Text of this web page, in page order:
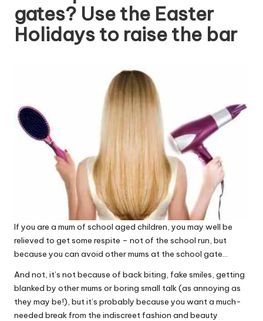
o
W
gates? Use the Easter
Holidays to raise the bar
If you are a mum of school aged children, you may well be
relieved to get some respite – not of the school run, but
because you can avoid other mums at the school gate…
And not, it’s not because of back biting, fake smiles, getting
blanked by other mums or boring small talk (as annoying as
they may be!), but it’s probably because you want a much-
needed break from the indiscreet fashion and beauty